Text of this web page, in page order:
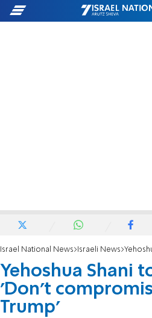
Israel National News Israeli News Yehoshua Shani
Yehoshua Shani
'Don't
Trump'